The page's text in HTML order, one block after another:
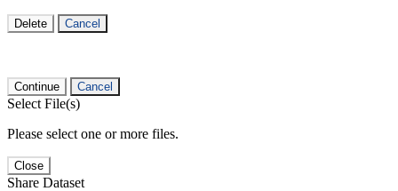
Delete Cancel
Continue Cancel
Select File(s)
Please select one or more files.
Close
Share Dataset